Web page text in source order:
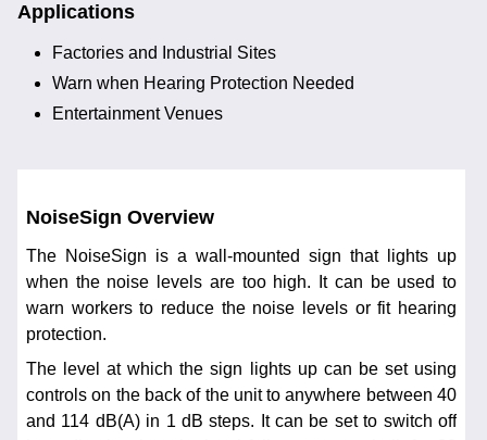
Applications
Factories and Industrial Sites
Warn when Hearing Protection Needed
Entertainment Venues
NoiseSign Overview
The NoiseSign is a wall-mounted sign that lights up
when the noise levels are too high. It can be used to
warn workers to reduce the noise levels or fit hearing
protection.
The level at which the sign lights up can be set using
controls on the back of the unit to anywhere between 40
and 114 dB(A) in 1 dB steps. It can be set to switch off